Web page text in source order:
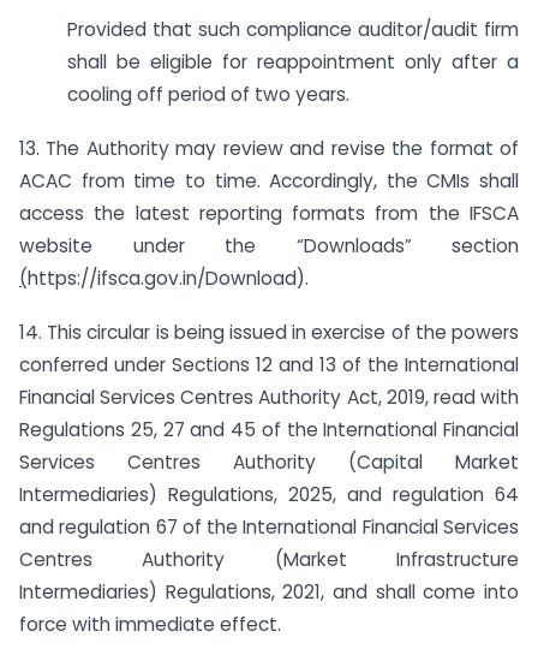
Provided that such compliance auditor/audit firm
shall be eligible for reappointment only after a
cooling off period of two years.
13. The Authority may review and revise the format of
ACAC from time to time. Accordingly, the CMIs shall
access the latest reporting formats from the IFSCA
website under the “Downloads” section
(https://ifsca.gov.in/Download).
14. This circular is being issued in exercise of the powers
conferred under Sections 12 and 13 of the International
Financial Services Centres Authority Act, 2019, read with
Regulations 25, 27 and 45 of the International Financial
Services Centres Authority (Capital Market
Intermediaries) Regulations, 2025, and regulation 64
and regulation 67 of the International Financial Services
Centres Authority (Market Infrastructure
Intermediaries) Regulations, 2021, and shall come into
force with immediate effect.